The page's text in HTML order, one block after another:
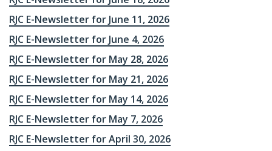
RJC E-Newsletter for June 11, 2026
RJC E-Newsletter for June 4, 2026
RJC E-Newsletter for May 28, 2026
RJC E-Newsletter for May 21, 2026
RJC E-Newsletter for May 14, 2026
RJC E-Newsletter for May 7, 2026
RJC E-Newsletter for April 30, 2026